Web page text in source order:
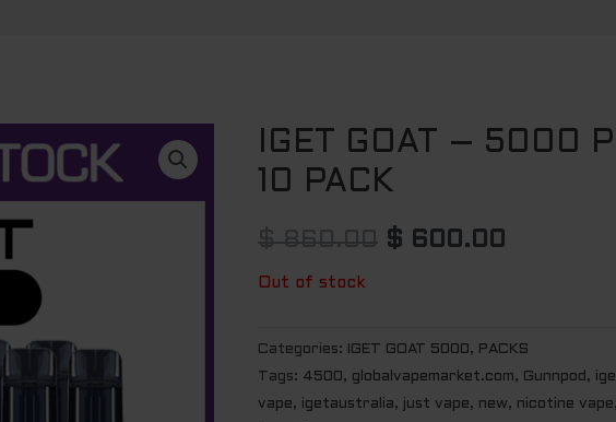
IGET GOAT – 5000
10 PACK
Original
price
was:
$ 600.00
Current
Out of stock
Categories: IGET GOAT 5000 , PACKS
Tags: 4500 , globalvapemarket.com, Gunnpod ,
vape, igetaustralia, just vape, new, nicotine vape,